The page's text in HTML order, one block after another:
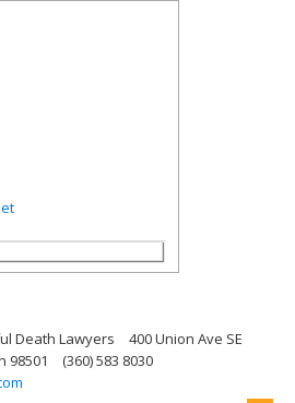
Death Lawyers
400 Union Ave SE
98501
(360) 583 8030